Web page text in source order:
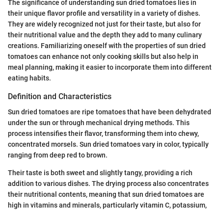
The significance of understanding sun dried tomatoes lies in
their unique flavor profile and versatility in a variety of dishes.
They are widely recognized not just for their taste, but also for
their nutritional value and the depth they add to many culinary
creations. Familiarizing oneself with the properties of sun dried
tomatoes can enhance not only cooking skills but also help in
meal planning, making it easier to incorporate them into different
eating habits.
Definition and Characteristics
Sun dried tomatoes are ripe tomatoes that have been dehydrated
under the sun or through mechanical drying methods. This
process intensifies their flavor, transforming them into chewy,
concentrated morsels. Sun dried tomatoes vary in color, typically
ranging from deep red to brown.
Their taste is both sweet and slightly tangy, providing a rich
addition to various dishes. The drying process also concentrates
their nutritional contents, meaning that sun dried tomatoes are
high in vitamins and minerals, particularly vitamin C, potassium,